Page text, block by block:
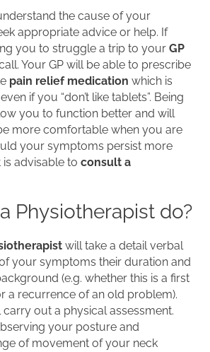
the cause of your
appropriate advice or help. If
you to struggle a trip to yourGP
Your GP will be able to prescribe
pain relief medication which is
if you “don’t like tablets”. Being
you to function better and will
more comfortable when you are
your symptoms persist more
is advisable toconsult a
Physiotherapist do?
will take a detail verbal
your symptoms their duration and
(e.g. whether this is a first
a recurrence of an old problem).
carry out a physical assessment.
your posture and
of movement of your neck